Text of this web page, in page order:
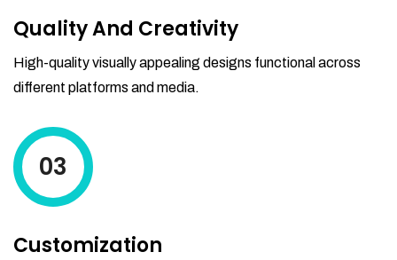
Quality And Creativity
High-quality visually appealing designs functional across
different platforms and media.
03
Customization